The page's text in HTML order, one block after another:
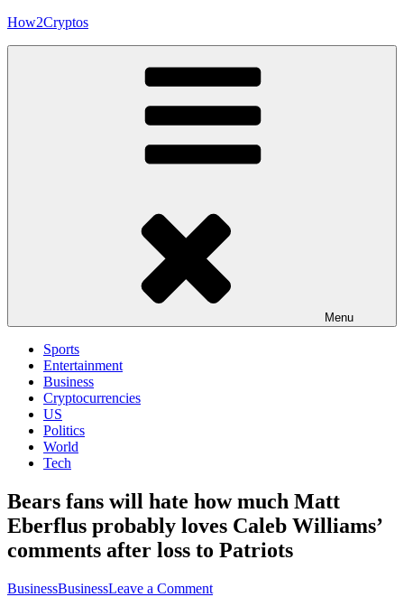
Skip
How2Cryptos
Menu
Sports
Entertainment
Business
Cryptocurrencies
US
Politics
World
Tech
Bears fans will hate how much Matt
Eberflus probably loves Caleb Williams’
comments after loss to Patriots
BusinessBusinessLeave a Commenton